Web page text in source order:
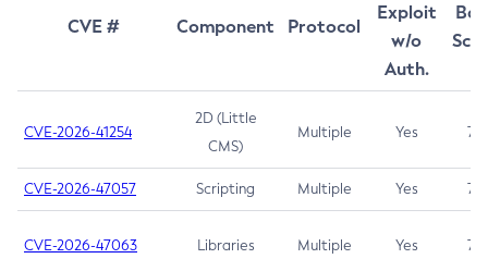
CVE # Component Protocol
Exploit
w/o
Auth.
CVE-2026-41254
2D (Little
CMS)
Multiple Yes 7.5
CVE-2026-47057 Scripting Multiple Yes 7.5
CVE-2026-47063 Libraries Multiple Yes 7.5